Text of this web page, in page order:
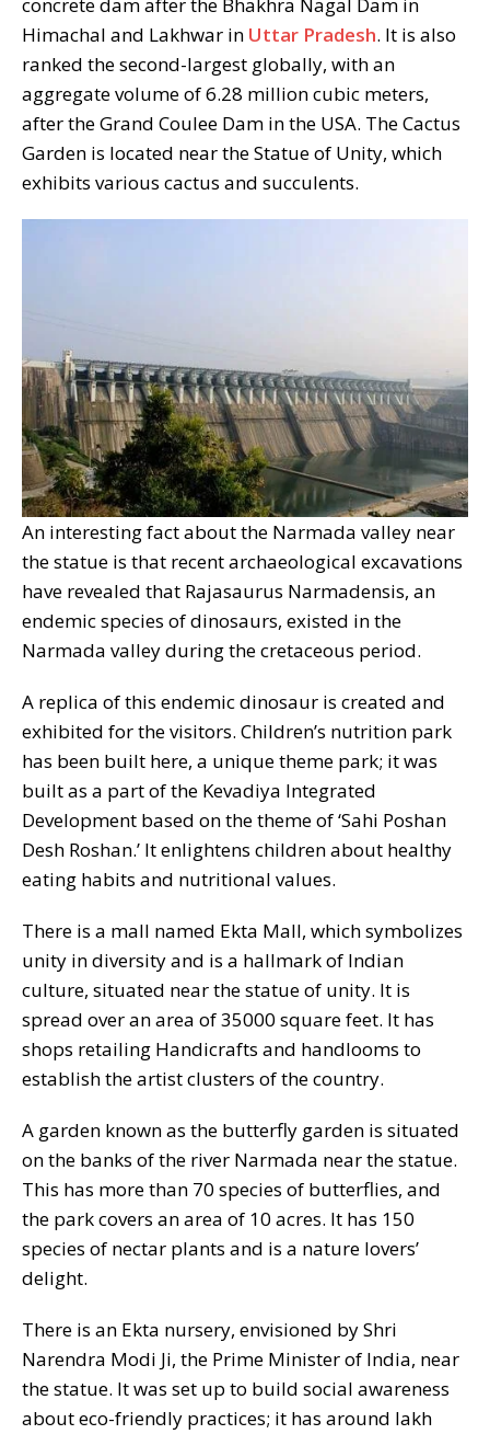
concrete dam after the Bhakhra Nagal Dam in
Himachal and Lakhwar in Uttar Pradesh. It is also
ranked the second-largest globally, with an
aggregate volume of 6.28 million cubic meters,
after the Grand Coulee Dam in the USA. The Cactus
Garden is located near the Statue of Unity, which
exhibits various cactus and succulents.
An interesting fact about the Narmada valley near
the statue is that recent archaeological excavations
have revealed that Rajasaurus Narmadensis, an
endemic species of dinosaurs, existed in the
Narmada valley during the cretaceous period.
A replica of this endemic dinosaur is created and
exhibited for the visitors. Children’s nutrition park
has been built here, a unique theme park; it was
built as a part of the Kevadiya Integrated
Development based on the theme of ‘Sahi Poshan
Desh Roshan.’ It enlightens children about healthy
eating habits and nutritional values.
There is a mall named Ekta Mall, which symbolizes
unity in diversity and is a hallmark of Indian
culture, situated near the statue of unity. It is
spread over an area of 35000 square feet. It has
shops retailing Handicrafts and handlooms to
establish the artist clusters of the country.
A garden known as the butterfly garden is situated
on the banks of the river Narmada near the statue.
This has more than 70 species of butterflies, and
the park covers an area of 10 acres. It has 150
species of nectar plants and is a nature lovers’
delight.
There is an Ekta nursery, envisioned by Shri
Narendra Modi Ji, the Prime Minister of India, near
the statue. It was set up to build social awareness
about eco-friendly practices; it has around lakh